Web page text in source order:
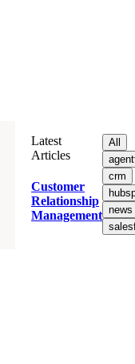
Latest
Articles
Customer
Relationship
Management
All
crm
news